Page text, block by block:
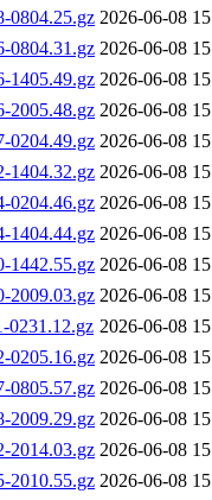
0804.25.gz 2026-06-08
0804.31.gz 2026-06-08
1405.49.gz 2026-06-08
2005.48.gz 2026-06-08
0204.49.gz 2026-06-08
1404.32.gz 2026-06-08
0204.46.gz 2026-06-08
1404.44.gz 2026-06-08
1442.55.gz 2026-06-08
2009.03.gz 2026-06-08
0231.12.gz 2026-06-08
0205.16.gz 2026-06-08
0805.57.gz 2026-06-08
2009.29.gz 2026-06-08
2014.03.gz 2026-06-08
2010.55.gz 2026-06-08